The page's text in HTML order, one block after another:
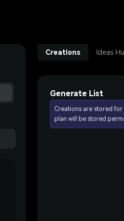
Creations Ideas
Generate List
Creations are stored
plan will be stored